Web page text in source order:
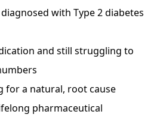
with Type 2 diabetes
and still struggling to
for a natural, root cause
pharmaceutical